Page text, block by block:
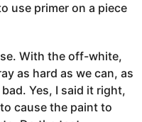
use primer on a piece
With the off-white,
as hard as we can, as
bad. Yes, I said it right,
cause the paint to